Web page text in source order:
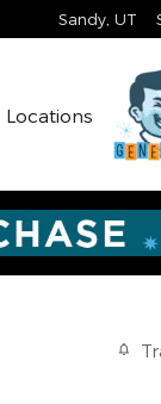
Sandy UT
Locations